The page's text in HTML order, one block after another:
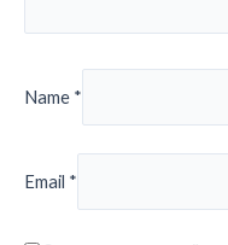
Name *
Email *